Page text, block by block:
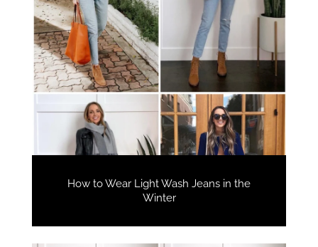
How to Wear Light Wash Jeans in the
Winter